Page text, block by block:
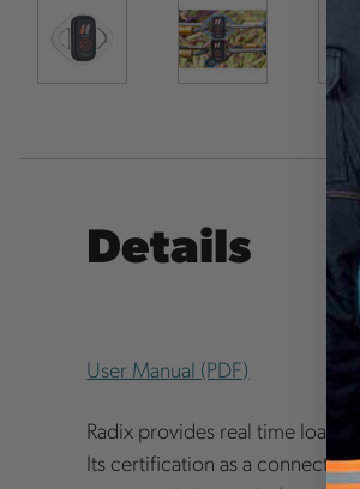
Details
User Manual (PDF)
Radix provides real time load
Its certification as a connector